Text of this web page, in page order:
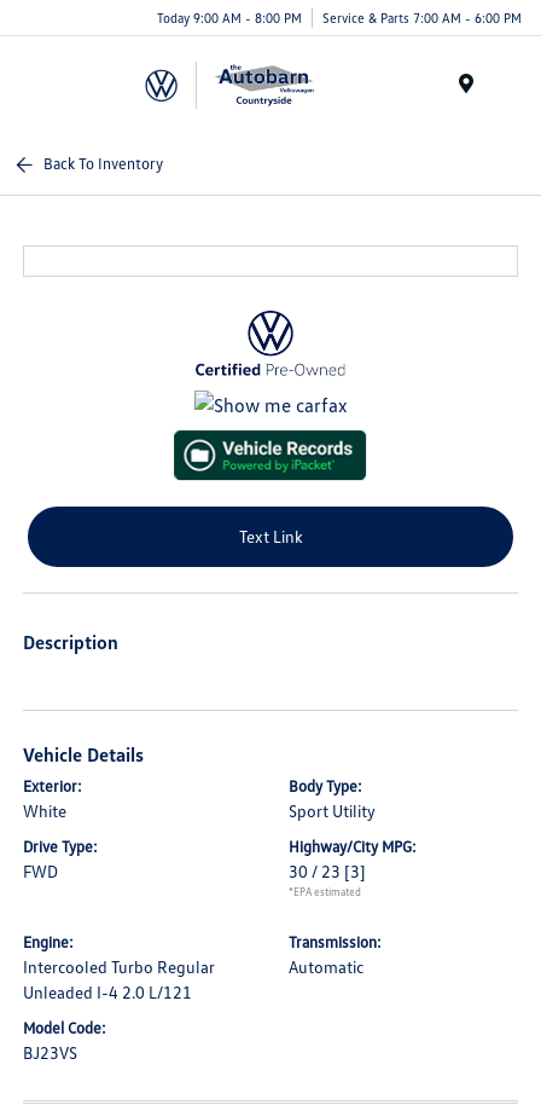
Today 9:00 AM - 8:00 PM Service & Parts 7:00 AM - 6:00 PM
Back To Inventory
Text Link
Description
Vehicle Details
Exterior:
White
Body Type:
Sport Utility
Drive Type:
FWD
Highway/City MPG:
30 / 23 [3]
*EPA estimated
Engine:
Intercooled Turbo Regular
Unleaded I-4 2.0 L/121
Transmission:
Automatic
Model Code:
BJ23VS